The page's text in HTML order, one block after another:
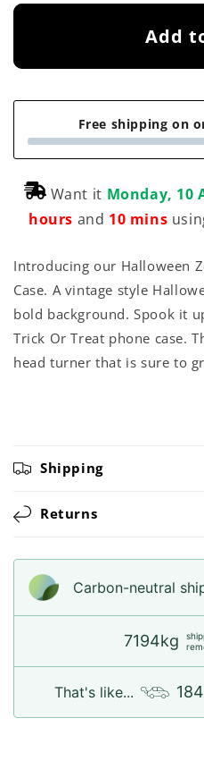
Add
Free shipping on
Want it Monday, 10
hours and 10 mins
Introducing our Halloween
Case. A vintage style
bold background. Spook it
Trick Or Treat phone case.
head turner that is sure to
Shipping
Returns
Carbon-neutral
7194kg
That's like...